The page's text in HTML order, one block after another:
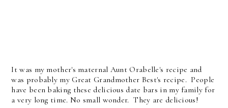
It was my mother's maternal Aunt Orabelle's recipe and
was probably my Great Grandmother Best's recipe. People
have been baking these delicious date bars in my family for
a very long time. No small wonder. They are delicious!